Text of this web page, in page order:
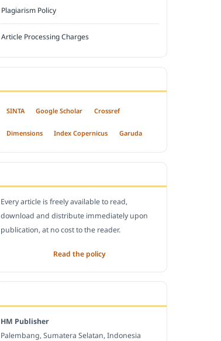
Plagiarism Policy
Article Processing Charges
SINTA Google Scholar Crossref
Dimensions Index Copernicus Garuda
Every article is freely available to read,
download and distribute immediately upon
publication, at no cost to the reader.
Read the policy
HM Publisher
Palembang, Sumatera Selatan, Indonesia